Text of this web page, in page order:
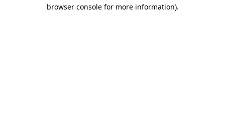
browser console for more information).